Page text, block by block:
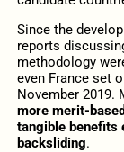
Since the
reports
methodology
even France set
November 2019.
more merit-
tangible benefits
backsliding.